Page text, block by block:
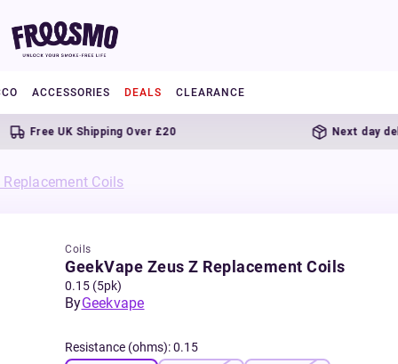
ACCESSORIES DEALS CLEARANCE
Free UK Shipping Over £20 Next day delivery
Coils
Coils
GeekVape Zeus Z Replacement Coils
0.15 (5pk)
ByGeekvape
Resistance (ohms):0.15